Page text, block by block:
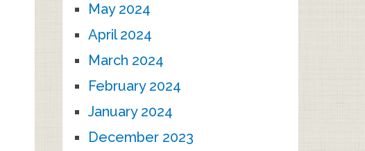
May 2024
April 2024
March 2024
February 2024
January 2024
December 2023